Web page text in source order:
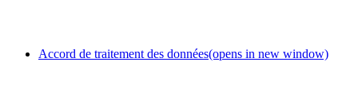
Accord de traitement des données(opens in new window)